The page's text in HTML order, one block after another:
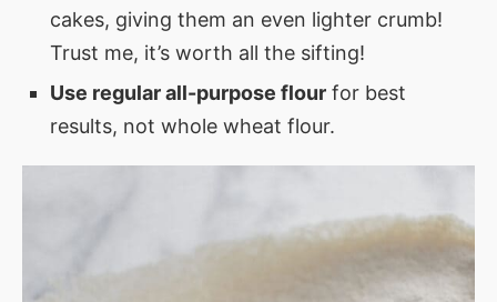
cakes, giving them an even lighter crumb!
Trust me, it’s worth all the sifting!
Use regular all-purpose flour for best
results, not whole wheat flour.